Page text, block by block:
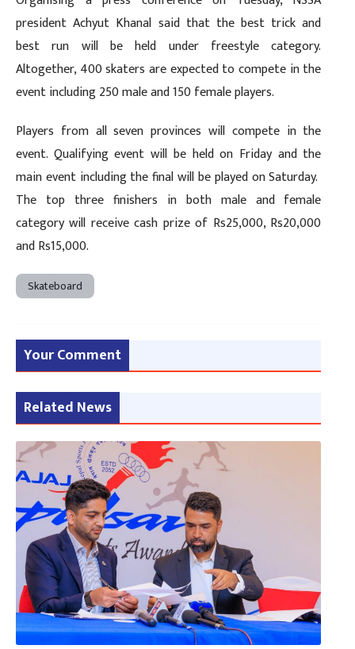
president Achyut Khanal said that the best trick and
best run will be held under freestyle category.
Altogether, 400 skaters are expected to compete in the
event including 250 male and 150 female players.
Players from all seven provinces will compete in the
event. Qualifying event will be held on Friday and the
main event including the final will be played on Saturday.
The top three finishers in both male and female
category will receive cash prize of Rs25,000, Rs20,000
and Rs15,000.
Skateboard
Your Comment
Related News